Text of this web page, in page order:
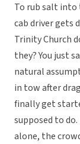
To rub salt into
cab driver gets
Trinity Church
they? You just
natural
in tow after
finally get
supposed to
alone, the